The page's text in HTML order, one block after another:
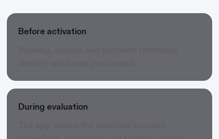
Before activation
During evaluation